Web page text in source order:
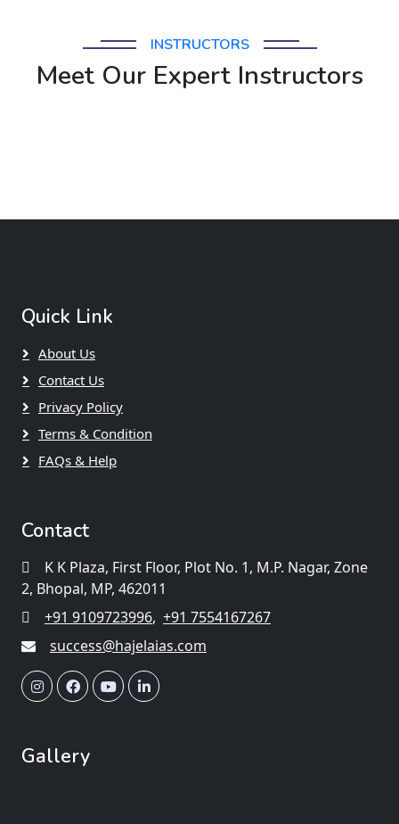
INSTRUCTORS
Meet Our Expert Instructors
Quick Link
About Us
Contact Us
Privacy Policy
Terms & Condition
FAQs & Help
Contact
K K Plaza, First Floor, Plot No. 1, M.P. Nagar, Zone
2, Bhopal, MP, 462011
+91 9109723996, +91 7554167267
success@hajelaias.com
Gallery